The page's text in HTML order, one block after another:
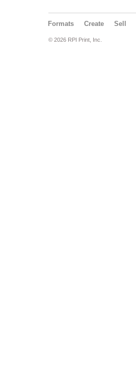
Formats Create Sell
© 2026 RPI Print, Inc.